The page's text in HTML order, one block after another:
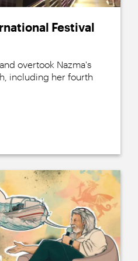
Festival
overtook Nazma's
including her fourth